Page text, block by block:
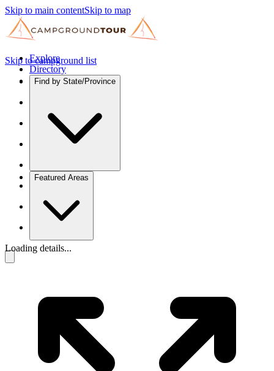
Skip to main contentSkip to map
Explore
Directory
Find by State/Province
Featured Areas
Skip to campground list
Loading details...